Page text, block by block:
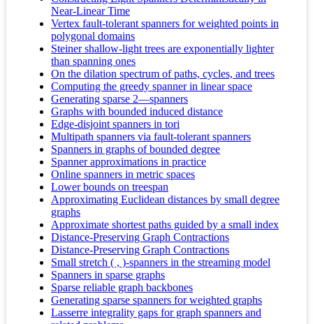
Near-Linear Time
Vertex fault-tolerant spanners for weighted points in
polygonal domains
Steiner shallow-light trees are exponentially lighter
than spanning ones
On the dilation spectrum of paths, cycles, and trees
Computing the greedy spanner in linear space
Generating sparse 2—spanners
Graphs with bounded induced distance
Edge-disjoint spanners in tori
Multipath spanners via fault-tolerant spanners
Spanners in graphs of bounded degree
Spanner approximations in practice
Online spanners in metric spaces
Lower bounds on treespan
Approximating Euclidean distances by small degree
graphs
Approximate shortest paths guided by a small index
Distance-Preserving Graph Contractions
Distance-Preserving Graph Contractions
Small stretch ( , )-spanners in the streaming model
Spanners in sparse graphs
Sparse reliable graph backbones
Generating sparse spanners for weighted graphs
Lasserre integrality gaps for graph spanners and